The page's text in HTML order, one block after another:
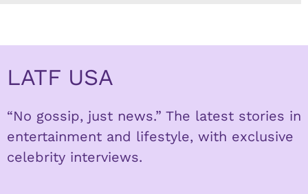
LATF USA
“No gossip, just news.” The latest stories in
entertainment and lifestyle, with exclusive
celebrity interviews.